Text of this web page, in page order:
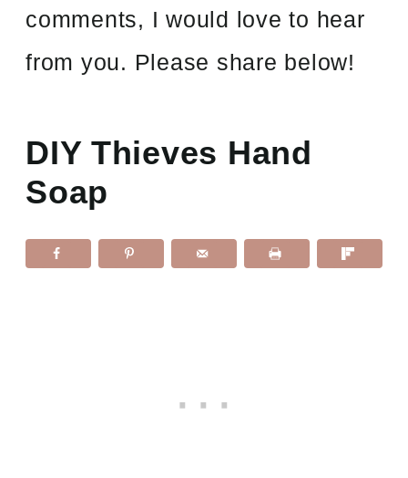
comments, I would love to hear
from you. Please share below!
DIY Thieves Hand
Soap